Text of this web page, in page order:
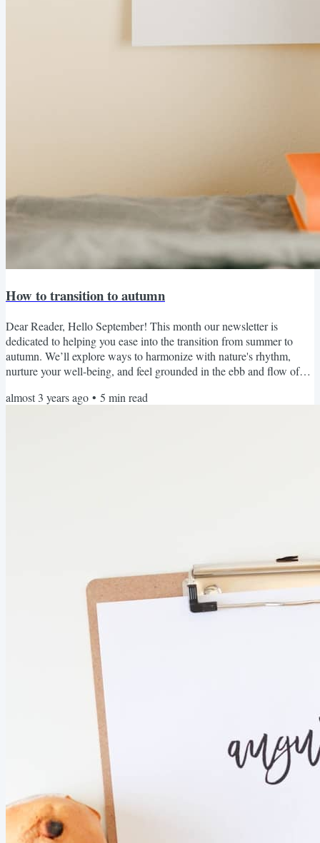
How to transition to autumn
Dear Reader, Hello September! This month our newsletter is
dedicated to helping you ease into the transition from summer to
autumn. We’ll explore ways to harmonize with nature's rhythm,
nurture your well-being, and feel grounded in the ebb and flow of
Editor, providing you with specialist knowledge, different
almost 3 years ago • 5 min read